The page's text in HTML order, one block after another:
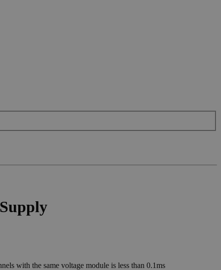
with the same voltage module is less than 0.1ms